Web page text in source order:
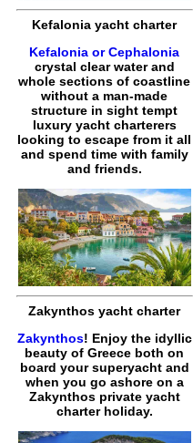
Kefalonia yacht charter
Kefalonia or Cephalonia
crystal clear water and
whole sections of coastline
without a man-made
structure in sight tempt
luxury yacht charterers
looking to escape from it all
and spend time with family
and friends.
Zakynthos yacht charter
Zakynthos! Enjoy the idyllic
beauty of Greece both on
board your superyacht and
when you go ashore on a
Zakynthos private yacht
charter holiday.